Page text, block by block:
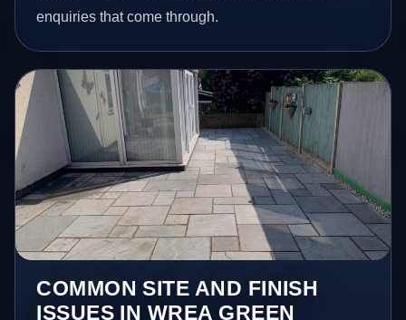
enquiries that come through.
COMMON SITE AND FINISH
ISSUES IN WREA GREEN